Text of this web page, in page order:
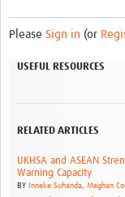
Please Sign in (or
USEFUL RESOURCES
RELATED ARTICLES
UKHSA and ASEAN
Warning Capacity
BY Inneke Suhanda, Meghan